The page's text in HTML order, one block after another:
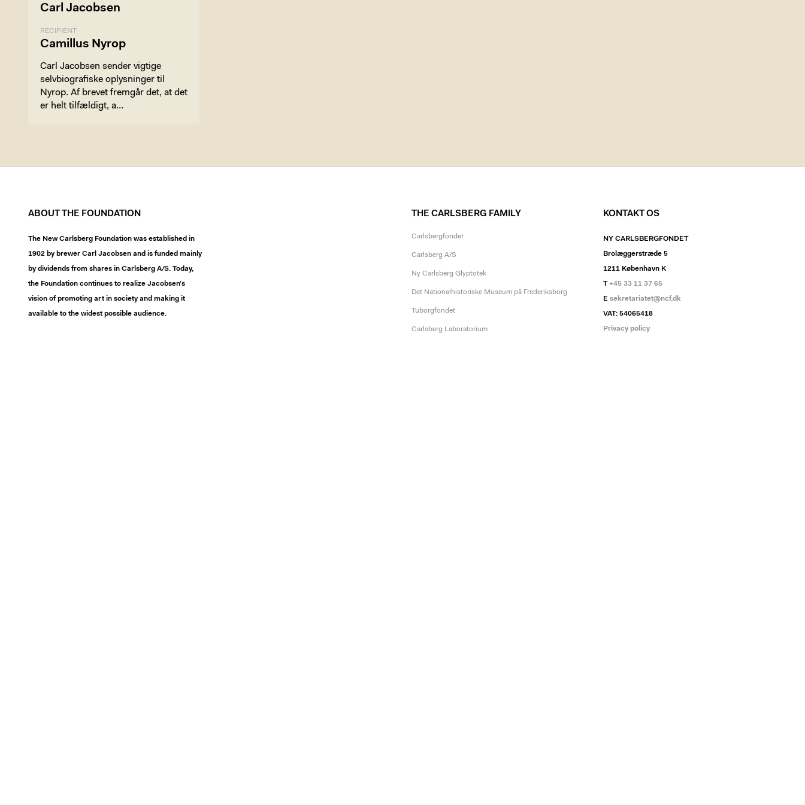
Carl Jacobsen
RECIPIENT
Camillus Nyrop
Carl Jacobsen sender vigtige
selvbiografiske oplysninger til
Nyrop. Af brevet fremgår det, at det
er helt tilfældigt, a…
ABOUT THE FOUNDATION
The New Carlsberg Foundation was established in
1902 by brewer Carl Jacobsen and is funded mainly
by dividends from shares in Carlsberg A/S. Today,
the Foundation continues to realize Jacobsen’s
vision of promoting art in society and making it
available to the widest possible audience.
THE CARLSBERG FAMILY
Carlsbergfondet
Carlsberg A/S
Ny Carlsberg Glyptotek
Det Nationalhistoriske Museum på Frederiksborg
Tuborgfondet
Carlsberg Laboratorium
KONTAKT OS
NY CARLSBERGFONDET
Brolæggerstræde 5
1211 København K
T+45 33 11 37 65
E sekretariatet@ncf.dk
VAT: 54065418
Privacy policy